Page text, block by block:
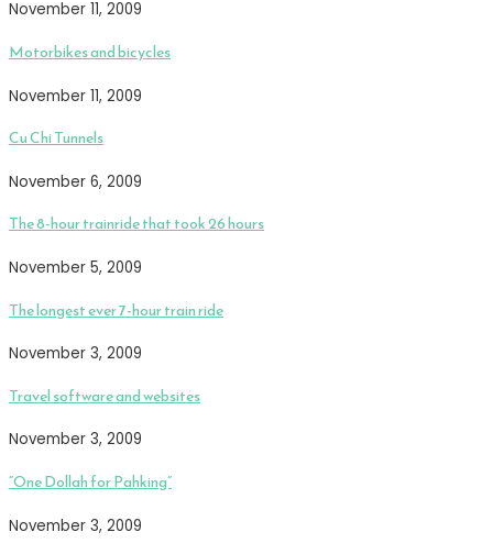
November 11, 2009
Motorbikes and bicycles
November 11, 2009
Cu Chi Tunnels
November 6, 2009
The 8-hour trainride that took 26 hours
November 5, 2009
The longest ever 7-hour train ride
November 3, 2009
Travel software and websites
November 3, 2009
“One Dollah for Pahking”
November 3, 2009